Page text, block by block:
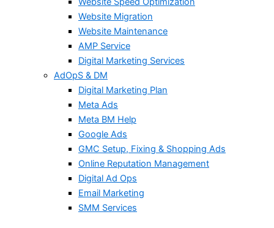
Website Migration
Website Maintenance
AMP Service
Digital Marketing Services
AdOpS & DM
Digital Marketing Plan
Meta Ads
Meta BM Help
Google Ads
GMC Setup, Fixing & Shopping Ads
Online Reputation Management
Digital Ad Ops
Email Marketing
SMM Services